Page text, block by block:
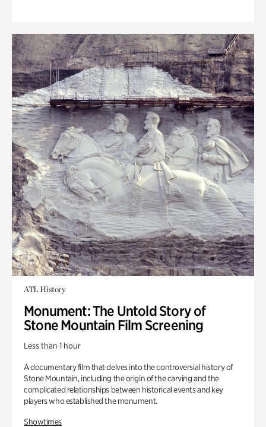
ATL History
Monument: The Untold Story of
Stone Mountain Film Screening
Less than 1 hour
A documentary film that delves into the controversial history of
Stone Mountain, including the origin of the carving and the
complicated relationships between historical events and key
players who established the monument.
Showtimes